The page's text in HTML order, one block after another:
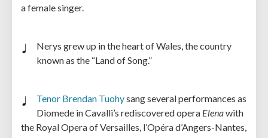
a female singer.
Nerys grew up in the heart of Wales, the country
known as the “Land of Song.”
Tenor Brendan Tuohysang several performances as
Diomede in Cavalli’s rediscovered opera Elenawith
the Royal Opera of Versailles, l’Opéra d’Angers-Nantes,